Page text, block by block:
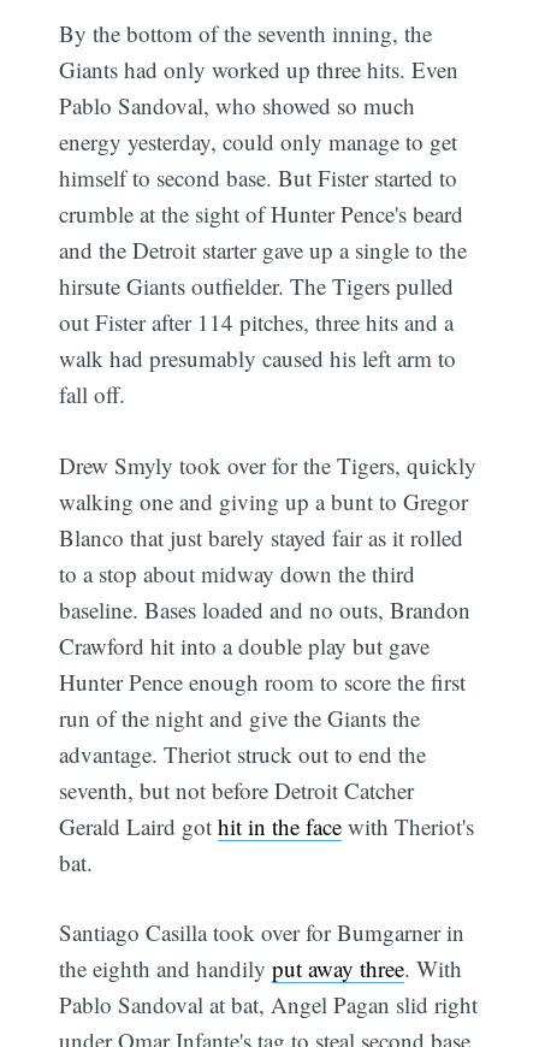
By the bottom of the seventh inning, the
Giants had only worked up three hits. Even
Pablo Sandoval, who showed so much
energy yesterday, could only manage to get
himself to second base. But Fister started to
crumble at the sight of Hunter Pence's beard
and the Detroit starter gave up a single to the
hirsute Giants outfielder. The Tigers pulled
out Fister after 114 pitches, three hits and a
walk had presumably caused his left arm to
fall off.
Drew Smyly took over for the Tigers, quickly
walking one and giving up a bunt to Gregor
Blanco that just barely stayed fair as it rolled
to a stop about midway down the third
baseline. Bases loaded and no outs, Brandon
Crawford hit into a double play but gave
Hunter Pence enough room to score the first
run of the night and give the Giants the
advantage. Theriot struck out to end the
seventh, but not before Detroit Catcher
Gerald Laird gothit in the face with Theriot's
bat.
Santiago Casilla took over for Bumgarner in
the eighth and handilyput away three. With
Pablo Sandoval at bat, Angel Pagan slid right
under Omar Infante's tag to steal second base